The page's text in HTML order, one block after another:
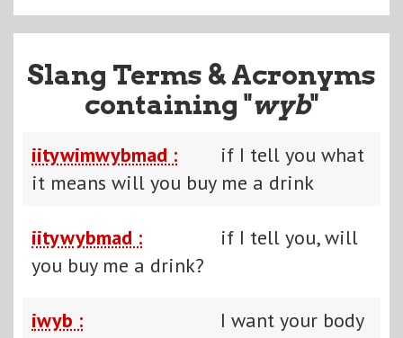
Slang Terms & Acronyms
containing "wyb"
iitywimwybmad :
if I tell you what
it means will you buy me a drink
iitywybmad :
if I tell you, will
you buy me a drink?
iwyb : I want your body